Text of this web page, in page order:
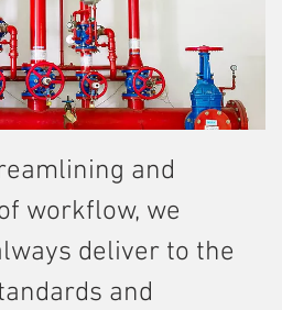
and
workflow, we
deliver to the
and